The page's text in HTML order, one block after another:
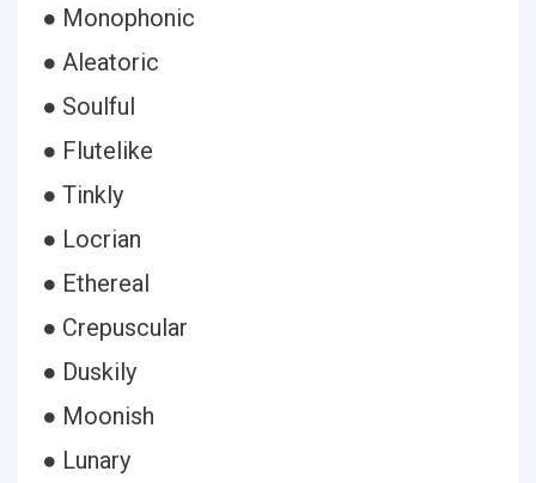
● Monophonic
● Aleatoric
● Soulful
● Flutelike
● Tinkly
● Locrian
● Ethereal
● Crepuscular
● Duskily
● Moonish
● Lunary